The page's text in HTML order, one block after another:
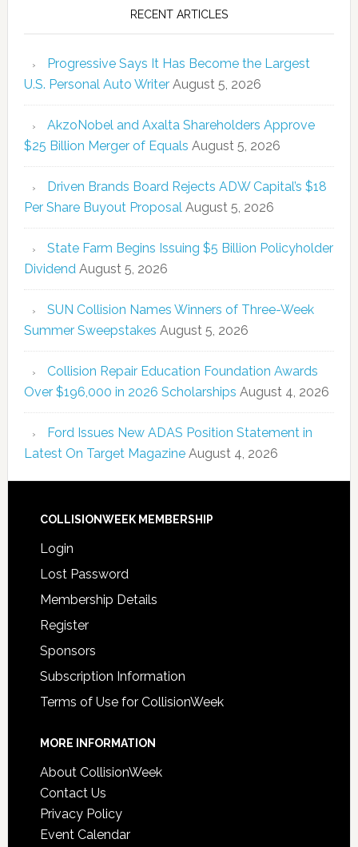
RECENT ARTICLES
Progressive Says It Has Become the Largest
U.S. Personal Auto Writer August 5, 2026
AkzoNobel and Axalta Shareholders Approve
$25 Billion Merger of Equals August 5, 2026
Driven Brands Board Rejects ADW Capital’s $18
Per Share Buyout Proposal August 5, 2026
State Farm Begins Issuing $5 Billion Policyholder
Dividend August 5, 2026
SUN Collision Names Winners of Three-Week
Summer Sweepstakes August 5, 2026
Collision Repair Education Foundation Awards
Over $196,000 in 2026 Scholarships August 4, 2026
Ford Issues New ADAS Position Statement in
Latest On Target Magazine August 4, 2026
COLLISIONWEEK MEMBERSHIP
Login
Lost Password
Membership Details
Register
Sponsors
Subscription Information
Terms of Use for CollisionWeek
MORE INFORMATION
About CollisionWeek
Contact Us
Privacy Policy
Event Calendar